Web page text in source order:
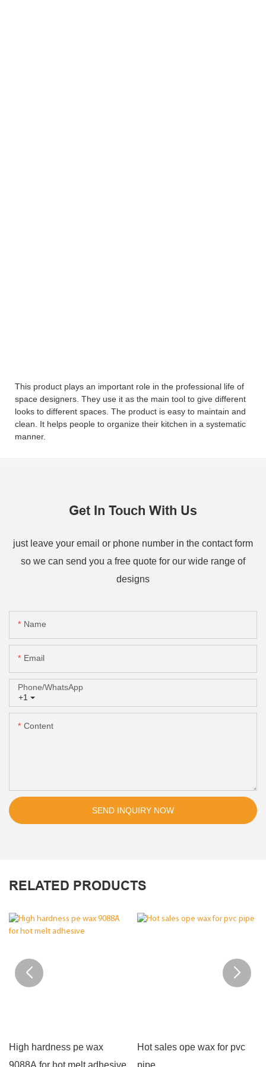
This product plays an important role in the professional life of
space designers. They use it as the main tool to give different
looks to different spaces. The product is easy to maintain and
clean. It helps people to organize their kitchen in a systematic
manner.
Get In Touch With Us
just leave your email or phone number in the contact form
so we can send you a free quote for our wide range of
designs
Name
Email
+1
Phone/whatsApp
Content
SEND INQUIRY NOW
RELATED PRODUCTS
High hardness pe wax
9088A for hot melt adhesive
Hot sales ope wax for pvc
pipe